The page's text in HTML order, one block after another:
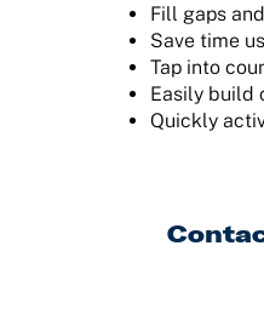
Fill gaps
Save time
Tap into
Easily build
Quickly